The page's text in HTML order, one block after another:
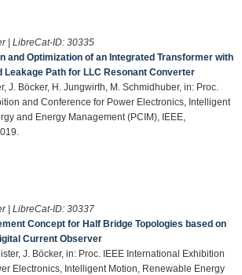
| LibreCat-ID: 30335
and Optimization of an Integrated Transformer with
Leakage Path for LLC Resonant Converter
J. Böcker, H. Jungwirth, M. Schmidhuber, in: Proc.
and Conference for Power Electronics, Intelligent
and Energy Management (PCIM), IEEE,
| LibreCat-ID: 30337
Concept for Half Bridge Topologies based on
Current Observer
J. Böcker, in: Proc. IEEE International Exhibition
Electronics, Intelligent Motion, Renewable Energy